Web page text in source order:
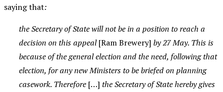
saying that:
the Secretary of State will not be in a position to reach a
decision on this appeal[Ram Brewery] by 27 May. This is
because of the general election and the need, following that
election, for any new Ministers to be briefed on planning
casework. Therefore […] the Secretary of State hereby gives